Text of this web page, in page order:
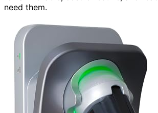
need them.